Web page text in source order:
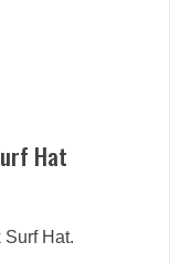
Hat
Hat.